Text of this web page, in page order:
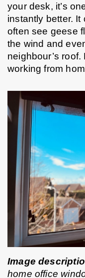
your desk, it’s
instantly better. It
often see geese
the wind and
neighbour’s
working from
Image
home office